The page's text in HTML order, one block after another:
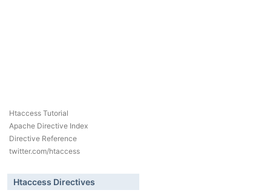
Htaccess Tutorial
Apache Directive Index
Directive Reference
twitter.com/htaccess
Htaccess Directives